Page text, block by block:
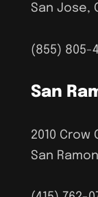
San Jose,
(855) 805-
San
2010 Crow
San